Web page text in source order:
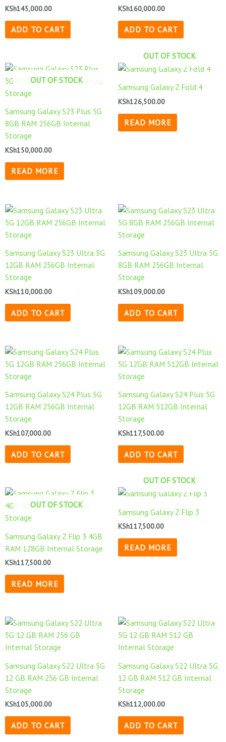
KSh145,000.00
ADD TO CART
KSh160,000.00
ADD TO CART
OUT OF STOCK
Samsung Galaxy S23 Plus 5G
8GB RAM 256GB Internal
Storage
KSh150,000.00
READ MORE
OUT OF STOCK
Samsung Galaxy Z Fold 4
KSh126,500.00
READ MORE
Samsung Galaxy S23 Ultra 5G
12GB RAM 256GB Internal
Storage
KSh110,000.00
ADD TO CART
Samsung Galaxy S23 Ultra 5G
8GB RAM 256GB Internal
Storage
KSh109,000.00
ADD TO CART
Samsung Galaxy S24 Plus 5G
12GB RAM 256GB Internal
Storage
KSh107,000.00
ADD TO CART
Samsung Galaxy S24 Plus 5G
12GB RAM 512GB Internal
Storage
KSh117,500.00
ADD TO CART
OUT OF STOCK
Samsung Galaxy Z Flip 3 4GB
RAM 128GB Internal Storage
KSh117,500.00
READ MORE
OUT OF STOCK
Samsung Galaxy Z Flip 3
KSh117,500.00
READ MORE
Samsung Galaxy S22 Ultra 5G
12 GB RAM 256 GB Internal
Storage
KSh105,000.00
ADD TO CART
Samsung Galaxy S22 Ultra 5G
12 GB RAM 512 GB Internal
Storage
KSh112,000.00
ADD TO CART